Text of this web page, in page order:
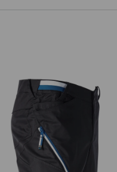
Multipocket shorts e.s.ambition